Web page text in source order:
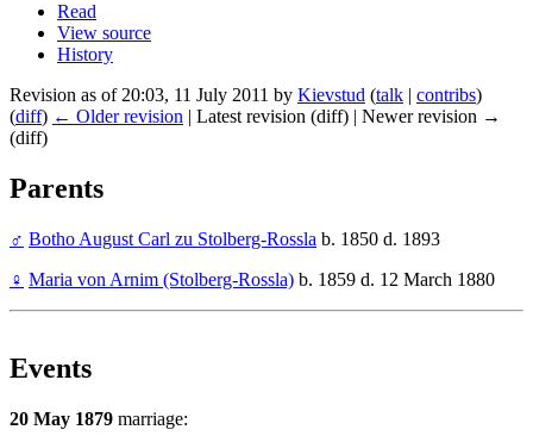
Read
View source
History
Revision as of 20:03, 11 July 2011 by Kievstud (talk | contribs)
(diff) ← Older revision | Latest revision (diff) | Newer revision →
(diff)
Parents
♂ Botho August Carl zu Stolberg-Rossla b. 1850 d. 1893
♀ Maria von Arnim (Stolberg-Rossla) b. 1859 d. 12 March 1880
Events
20 May 1879 marriage: